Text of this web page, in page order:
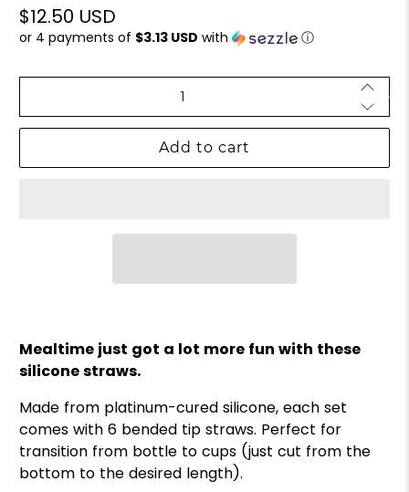
$12.50 USD
or 4 payments of $3.13 USD with ⓘ
Add to cart
Mealtime just got a lot more fun with these
silicone straws.
Made from platinum-cured silicone, each set
comes with 6 bended tip straws. Perfect for
transition from bottle to cups (just cut from the
bottom to the desired length).